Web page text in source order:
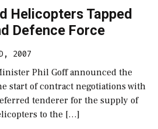
Helicopters Tapped
Defence Force
2007
Phil Goff announced the
start of contract negotiations with
tenderer for the supply of
to the […]